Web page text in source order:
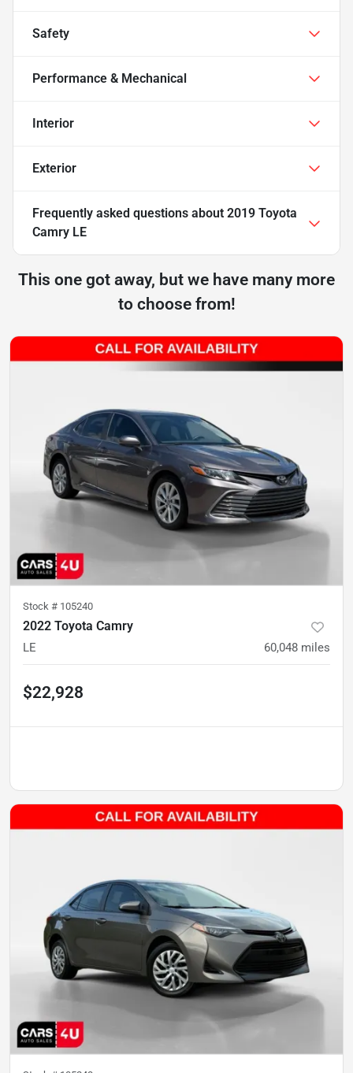
Safety
Performance & Mechanical
Interior
Exterior
Frequently asked questions about 2019 Toyota
Camry LE
This one got away, but we have many more
to choose from!
Stock # 105240
2022 Toyota Camry
LE 60,048 miles
$22,928